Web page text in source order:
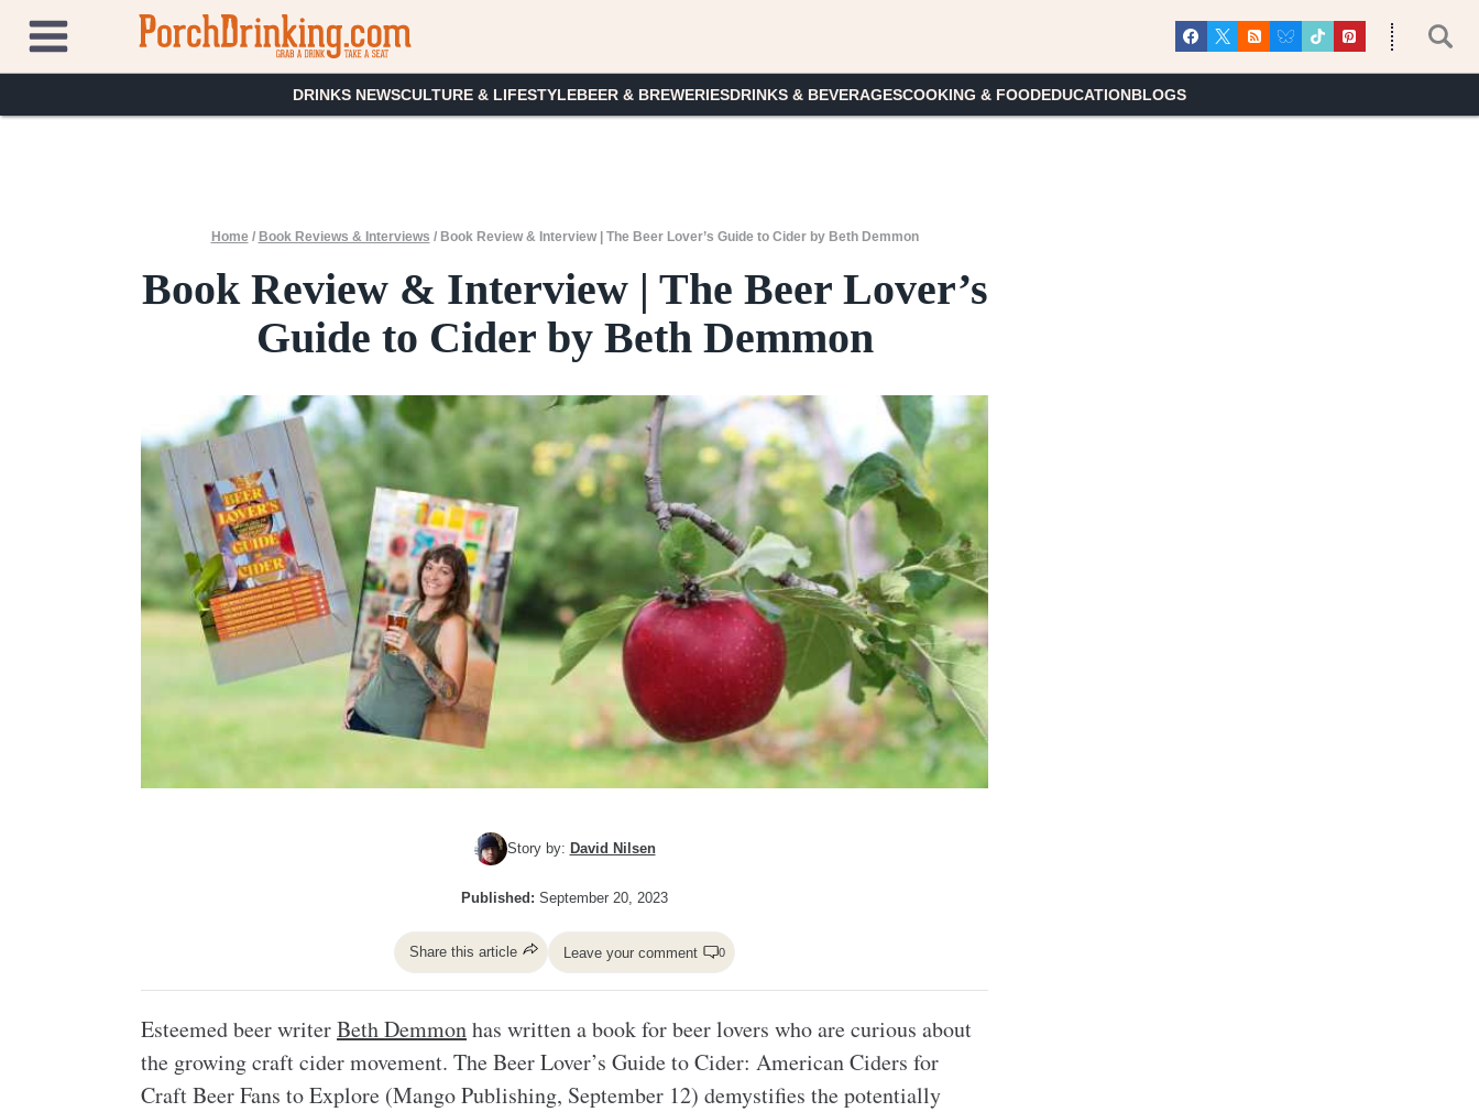
content
DRINKS NEWSCULTURE & LIFESTYLEBEER & BREWERIESDRINKS & BEVERAGESCOOKING & FOODEDUCATIONBLOGS
Home / Book Reviews & Interviews / Book Review & Interview | The Beer Lover’s Guide to Cider by Beth Demmon
Book Review & Interview | The Beer Lover’s
Guide to Cider by Beth Demmon
Story by: David Nilsen
Published: September 20, 2023
Share this article Leave your comment 0
Esteemed beer writerBeth Demmonhas written a book for beer lovers who are curious about
the growing craft cider movement. The Beer Lover’s Guide to Cider: American Ciders for
Craft Beer Fans to Explore (Mango Publishing, September 12) demystifies the potentially